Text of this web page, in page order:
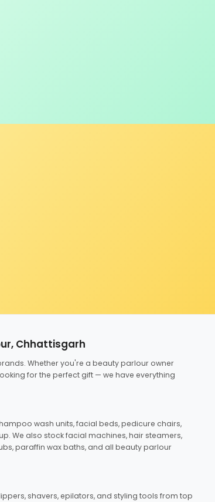
Chhattisgarh
Whether you're a beauty parlour owner
for the perfect gift — we have everything
wash units, facial beds, pedicure chairs,
We also stock facial machines, hair steamers,
paraffin wax baths, and all beauty parlour
shavers, epilators, and styling tools from top